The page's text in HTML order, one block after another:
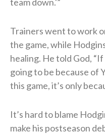
Trainers went to work
the game, while
healing. He told God,
going to be because of
this game, it’s only
It’s hard to blame
make his postseason